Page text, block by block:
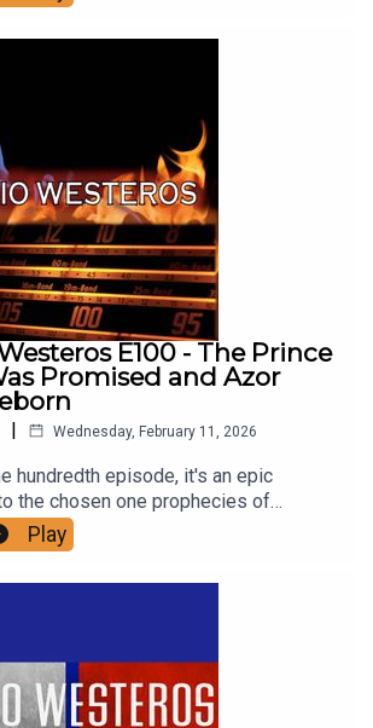
half brother Daeron, his backstory,
who was involved in the rebellion
on Patreon!
E100 - The Prince
Promised and Azor
| Wednesday, February 11, 2026
hundredth episode, it's an epic
the chosen one prophecies of
us as we break down all the details
that was promised and Azor Ahai
a close look at all the possible
Play